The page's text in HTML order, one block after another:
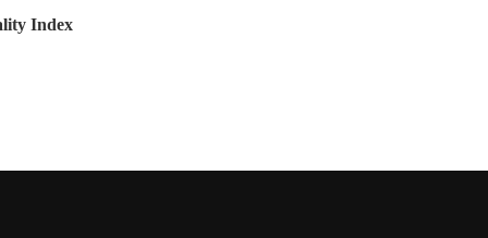
Index